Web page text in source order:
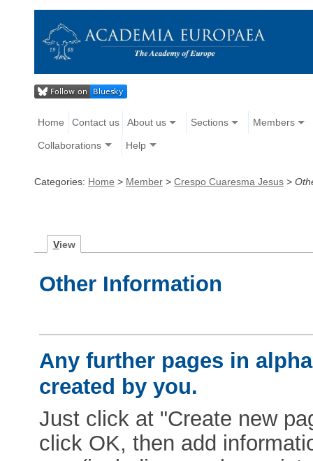
Home Contact us About us Sections Members
Collaborations Help
Categories: Home > Member > Crespo Cuaresma Jesus >
View
Other Information
Any further pages in
created by you.
Just click at "Create new
click OK, then add